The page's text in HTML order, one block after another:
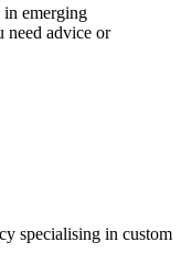
in emerging
need advice or
specialising in custom